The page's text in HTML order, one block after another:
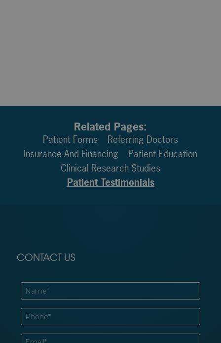
Related Pages:
Patient Forms
Referring Doctors
Insurance And Financing
Patient Education
Clinical Research Studies
Patient Testimonials
CONTACT US